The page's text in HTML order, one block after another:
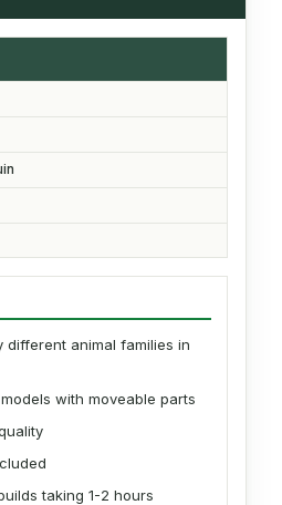
different animal families in
with moveable parts
taking 1-2 hours